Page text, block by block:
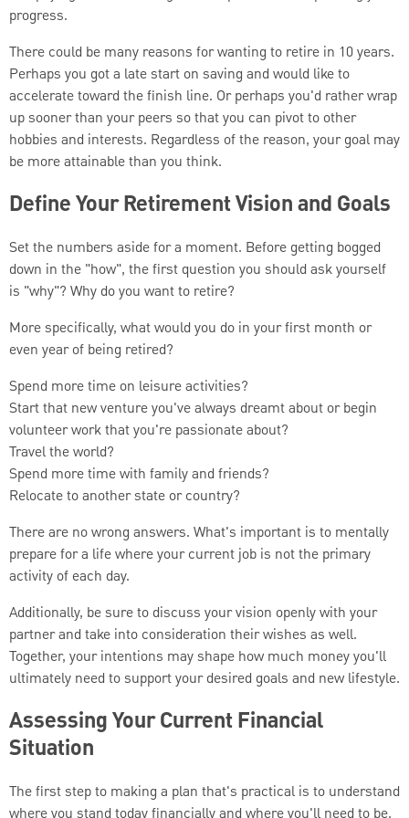
progress.
There could be many reasons for wanting to retire in 10 years.
Perhaps you got a late start on saving and would like to
accelerate toward the finish line. Or perhaps you'd rather wrap
up sooner than your peers so that you can pivot to other
hobbies and interests. Regardless of the reason, your goal may
be more attainable than you think.
Define Your Retirement Vision and Goals
Set the numbers aside for a moment. Before getting bogged
down in the "how", the first question you should ask yourself
is "why"? Why do you want to retire?
More specifically, what would you do in your first month or
even year of being retired?
Spend more time on leisure activities?
Start that new venture you've always dreamt about or begin
volunteer work that you're passionate about?
Travel the world?
Spend more time with family and friends?
Relocate to another state or country?
There are no wrong answers. What's important is to mentally
prepare for a life where your current job is not the primary
activity of each day.
Additionally, be sure to discuss your vision openly with your
partner and take into consideration their wishes as well.
Together, your intentions may shape how much money you'll
ultimately need to support your desired goals and new lifestyle.
Assessing Your Current Financial
Situation
The first step to making a plan that's practical is to understand